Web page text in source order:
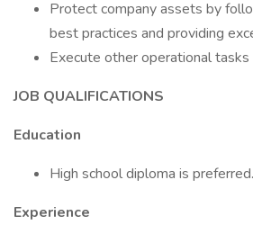
Protect company assets by
best practices and providing
Execute other operational tasks
JOB QUALIFICATIONS
Education
High school diploma is preferred.
Experience